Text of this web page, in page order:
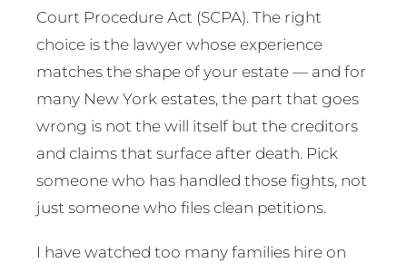
Court Procedure Act (SCPA). The right
choice is the lawyer whose experience
matches the shape of your estate — and for
many New York estates, the part that goes
wrong is not the will itself but the creditors
and claims that surface after death. Pick
someone who has handled those fights, not
just someone who files clean petitions.
I have watched too many families hire on